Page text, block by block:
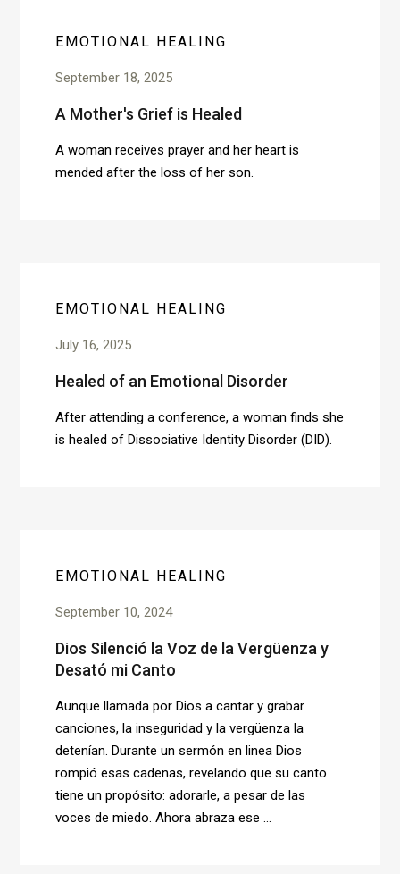
EMOTIONAL HEALING
September 18, 2025
A Mother's Grief is Healed
A woman receives prayer and her heart is
mended after the loss of her son.
EMOTIONAL HEALING
July 16, 2025
Healed of an Emotional Disorder
After attending a conference, a woman finds she
is healed of Dissociative Identity Disorder (DID).
EMOTIONAL HEALING
September 10, 2024
Dios Silenció la Voz de la Vergüenza y
Desató mi Canto
Aunque llamada por Dios a cantar y grabar
canciones, la inseguridad y la vergüenza la
detenían. Durante un sermón en linea Dios
rompió esas cadenas, revelando que su canto
tiene un propósito: adorarle, a pesar de las
voces de miedo. Ahora abraza ese ...